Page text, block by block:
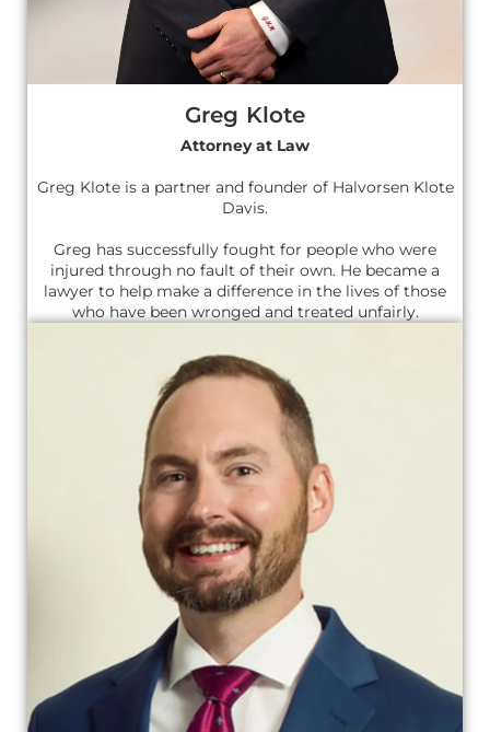
Greg Klote
Attorney at Law
Greg Klote is a partner and founder of Halvorsen Klote
Davis.
Greg has successfully fought for people who were
injured through no fault of their own. He became a
lawyer to help make a difference in the lives of those
who have been wronged and treated unfairly.